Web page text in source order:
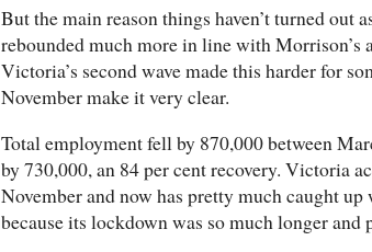
But the main reason things haven’t turned out
rebounded much more in line with Morrison’s
Victoria’s second wave made this harder for
November make it very clear.
Total employment fell by 870,000 between
by 730,000, an 84 per cent recovery. Victoria
November and now has pretty much caught
because its lockdown was so much longer and